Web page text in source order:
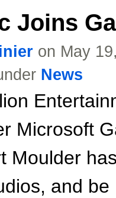
Joins
on May
News
Microsoft
Moulder
and